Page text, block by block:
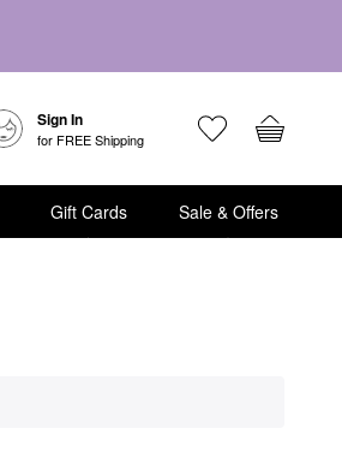
Sign In
for FREE Shipping
Gift Cards Sale & Offers